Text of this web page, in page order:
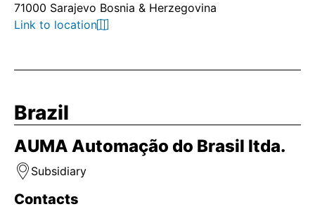
71000 Sarajevo Bosnia & Herzegovina
Link to location
Brazil
AUMA Automação do Brasil ltda.
Subsidiary
Contacts